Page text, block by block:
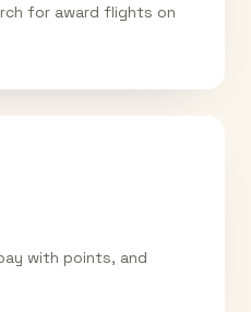
for award flights on
with points, and